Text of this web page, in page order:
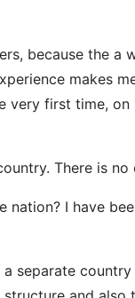
because the a
makes
first time, on
There is no
I have
separate